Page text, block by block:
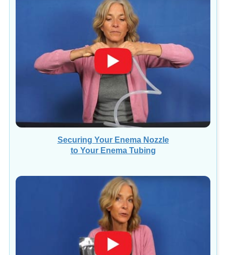
Securing Your Enema Nozzle
to Your Enema Tubing